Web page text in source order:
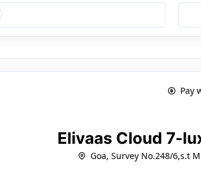
Pay
Elivaas Cloud 7-
Goa, Survey No.248/6,s.t